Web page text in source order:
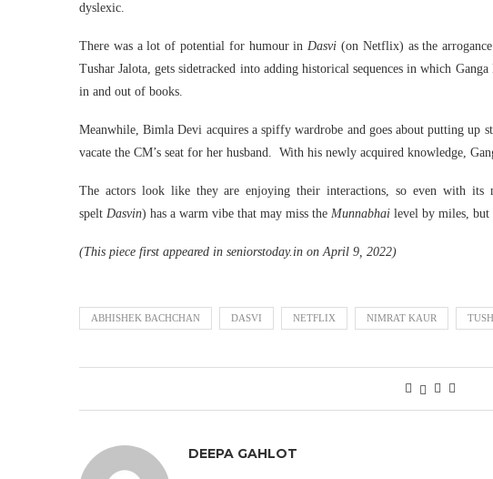
dyslexic.
There was a lot of potential for humour inDasvi (on Netflix) as the
Tushar Jalota, gets sidetracked into adding historical sequences in which
in and out of books.
Meanwhile, Bimla Devi acquires a spiffy wardrobe and goes about putting up
vacate the CM’s seat for her husband. With his newly acquired knowledge,
The actors look like they are enjoying their interactions, so even with its
spelt Dasvin) has a warm vibe that may miss the Munnabhai level by miles,
(This piece first appeared in seniorstoday.in on April 9, 2022)
ABHISHEK BACHCHAN DASVI NETFLIX NIMRAT KAUR
DEEPA GAHLOT